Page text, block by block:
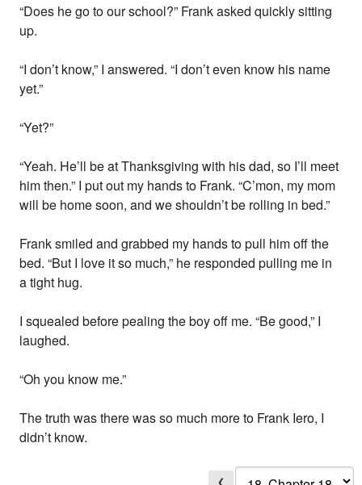
“Does he go to our school?” Frank asked quickly sitting
up.
“I don’t know,” I answered. “I don’t even know his name
yet.”
“Yet?”
“Yeah. He’ll be at Thanksgiving with his dad, so I’ll meet
him then.” I put out my hands to Frank. “C’mon, my mom
will be home soon, and we shouldn’t be rolling in bed.”
Frank smiled and grabbed my hands to pull him off the
bed. “But I love it so much,” he responded pulling me in
a tight hug.
I squealed before pealing the boy off me. “Be good,” I
laughed.
“Oh you know me.”
The truth was there was so much more to Frank Iero, I
didn’t know.
❮